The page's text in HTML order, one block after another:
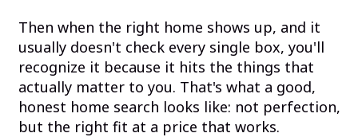
Then when the right home shows up, and it
usually doesn't check every single box, you'll
recognize it because it hits the things that
actually matter to you. That's what a good,
honest home search looks like: not perfection,
but the right fit at a price that works.